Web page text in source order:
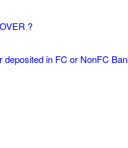
?
deposited in FC or NonFC